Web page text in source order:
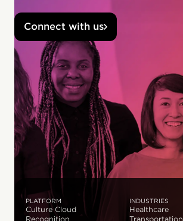
Connect with us
PLATFORM
Culture Cloud
Recognition
INDUSTRIES
Healthcare
Transportation